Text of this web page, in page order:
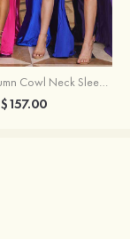
Sheath/Column Cowl Neck Sleeveless Sweep Train Silk like Satin Prom Dress with Beading Pleated Split
$157.00